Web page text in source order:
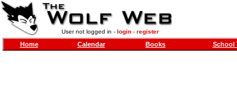
User not logged in - login- register
Home Calendar Books School